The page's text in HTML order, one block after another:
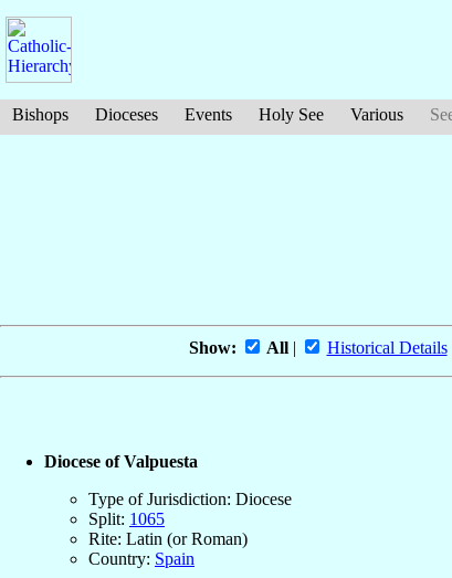
Bishops Dioceses Events Holy See Various
Show: All| Historical Details
Diocese of Valpuesta
Type of Jurisdiction: Diocese
Split: 1065
Rite: Latin (or Roman)
Country: Spain